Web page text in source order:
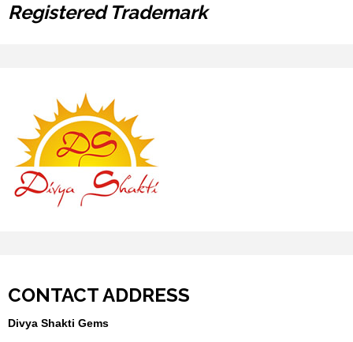
Registered Trademark
CONTACT ADDRESS
Divya Shakti Gems